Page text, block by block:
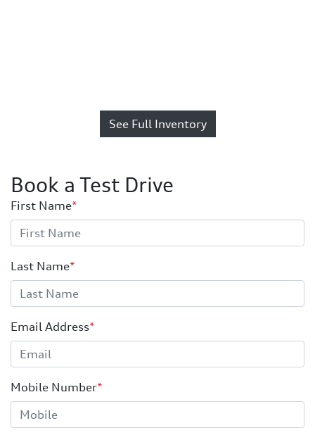
See Full Inventory
Book a Test Drive
First Name*
Last Name*
Email Address*
Mobile Number*